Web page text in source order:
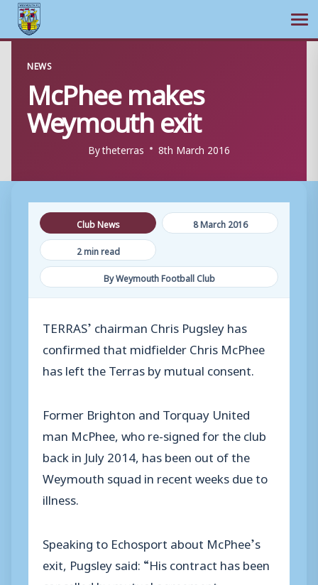
content
NEWS
McPhee makes
Weymouth exit
Bytheterras 8th March 2016
Club News
8 March 2016
2 min read
By Weymouth Football Club
TERRAS’ chairman Chris Pugsley has
confirmed that midfielder Chris McPhee
has left the Terras by mutual consent.
Former Brighton and Torquay United
man McPhee, who re-signed for the club
back in July 2014, has been out of the
Weymouth squad in recent weeks due to
illness.
Speaking to Echosport about McPhee’s
exit, Pugsley said: “His contract has been